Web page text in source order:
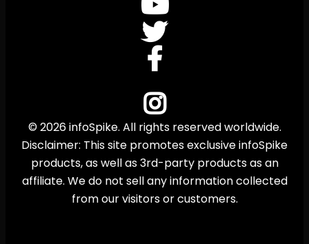
© 2026 infoSpike. All rights reserved worldwide.
Disclaimer: This site promotes exclusive infoSpike
products, as well as 3rd-party products as an
affiliate. We do not sell any information collected
from our visitors or customers.